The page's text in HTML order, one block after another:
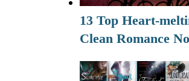
13 Top Heart-
Clean Romance